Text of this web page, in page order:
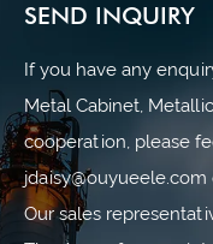
SEND INQUIRY
If you have any
Metal Cabinet,
cooperation, please
Our sales